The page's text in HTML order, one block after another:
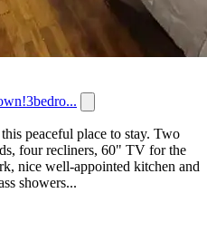
peaceful place to stay. Two
four recliners, 60" TV for the
nice well-appointed kitchen and
showers...